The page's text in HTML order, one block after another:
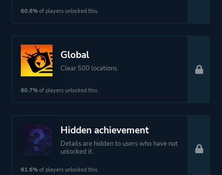
60.6% of players unlocked this.
Global
Clear 500 locations.
60.7% of players unlocked this.
Hidden achievement
Details are hidden to users who have not
unlocked it.
61.6% of players unlocked this.